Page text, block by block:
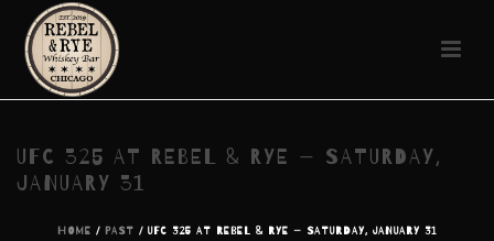
UFC 325 AT REBEL & RYE — SATURDAY,
JANUARY 31
HOME / PAST / UFC 325 AT REBEL & RYE — SATURDAY, JANUARY 31